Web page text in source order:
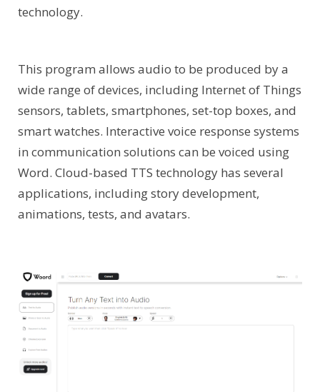
technology.
This program allows audio to be produced by a
wide range of devices, including Internet of Things
sensors, tablets, smartphones, set-top boxes, and
smart watches. Interactive voice response systems
in communication solutions can be voiced using
Word. Cloud-based TTS technology has several
applications, including story development,
animations, tests, and avatars.